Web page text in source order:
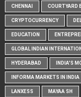
CHENNAI COURTYARD
CRYPTOCURRENCY
EDUCATION
GLOBAL INDIAN
HYDERABAD INDIA'S
INFORMA MARKETS IN INDIA
LANXESS MAYAA SH